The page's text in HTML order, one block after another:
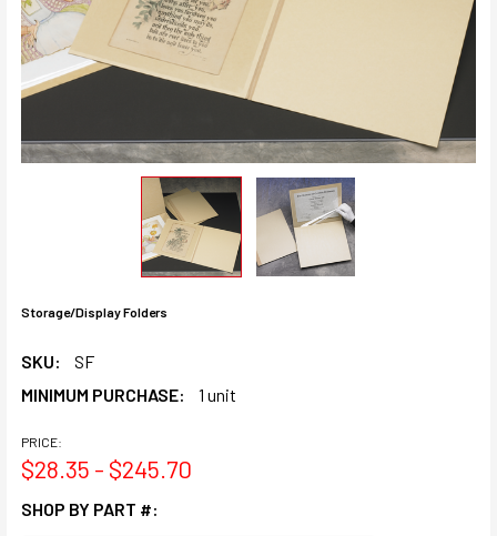
Storage/Display Folders
SKU:
SF
MINIMUM PURCHASE:
1 unit
PRICE:
$28.35 - $245.70
SHOP BY PART #: